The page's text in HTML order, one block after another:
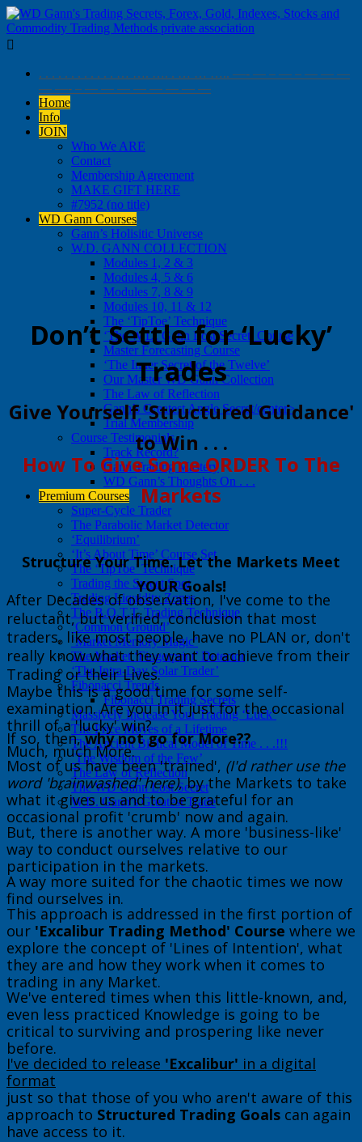

. . . . . . . . . . . . … …. …. . … … ….. —- — – — – — — —
— —- – — — — — — — — —
Home
Info
JOIN
Who We ARE
Contact
Membership Agreement
MAKE GIFT HERE
#7952 (no title)
WD Gann Courses
Gann’s Holisitic Universe
W.D. GANN COLLECTION
Modules 1, 2 & 3
Modules 4, 5 & 6
Modules 7, 8 & 9
Modules 10, 11 & 12
The ‘TipToe’ Technique
‘The W.D. Gann Lost Secret’ Course
Master Forecasting Course
‘The Inner Secret of the Twelve’
Our Master WD Gann Collection
The Law of Reflection
Gann’s Greatest Angle Secret/center>
Trial Membership
Course Testimonials
Track Record?
Gann Trading Mastery
WD Gann’s Thoughts On . . .
Premium Courses
Super-Cycle Trader
The Parabolic Market Detector
‘Equilibrium’
‘It’s About Time’ Course Set
The ‘TipToe’ Technique
Trading the Sweet Spot
Trading Liquidity Zones
The B.O.T.T. Trading Technique
‘Common Ground’
‘Market Memory Magic’
The Market ‘Fingerprint’ Detector
‘The Intra-Day Solar Trader’
Fibonacci Trends
Fibonacci Trading Secrets
Massively Increase Your Trading ‘Luck’
The Price Moves of a Lifetime
The Ancient Biblical Model of Time . . .!!!
‘The Wisdom of the Few’
The Law of Reflection
The WD Gann Lost Secret
W.D. Gann’s Greatest Trade
Don’t Settle for ‘Lucky’
Trades
​Give Yourself 'Structured Guidance'
to Win . . .
​How To Give Some ORDER To The
Markets
​Structure Your Time. Let the Markets Meet
YOUR Goals!
After Decades of observation, I've come to the
reluctant, but verified, conclusion that most
traders, like most people, have no PLAN or, don't
really know what they want to achieve from their
Trading or their Lives.
Maybe this is a good time for some self-
examination. Are you in it just for the occasional
thrill of a 'lucky' win?
If so, then,why not go for More??
​Much, much More.
Most of us have been 'trained', (I'd rather use the
word 'brainwashed' here), by the Markets to take
what it gives us and to be grateful for an
occasional profit 'crumb' now and again.
But, there is another way. A more 'business-like'
way to conduct ourselves relative to our
participation in the markets.
​A way more suited for the chaotic times we now
find ourselves in.
This approach is addressed in the first portion of
our 'Excalibur Trading Method' Course where we
explore the concept of 'Lines of Intention', what
they are and how they work when it comes to
trading in any Market.
We've entered times when this little-known, and,
even less practiced Knowledge is going to be
critical to surviving and prospering like never
before.
I've decided to release 'Excalibur' in a digital
format
just so that those of you who aren't aware of this
approach to Structured Trading Goals can again
have access to it.